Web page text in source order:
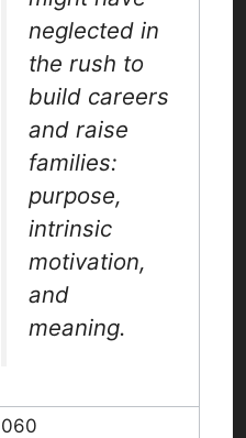
neglected in
the rush to
build careers
and raise
families:
purpose,
intrinsic
motivation,
and
meaning.
060